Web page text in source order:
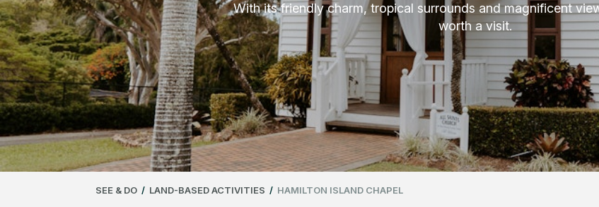
With its friendly charm, tropical surrounds and magnificent
worth a visit.
SEE & DO / LAND-BASED ACTIVITIES / HAMILTON ISLAND CHAPEL